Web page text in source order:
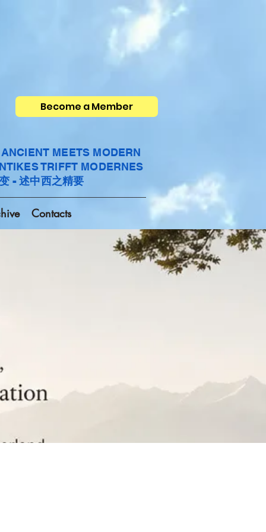
Become a Member
MEETS MODERN
TRIFFT MODERNES
- 述中西之精要
Contacts